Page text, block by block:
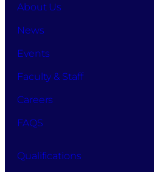
About Us
News
Events
Faculty & Staff
Careers
FAQS
Qualifications